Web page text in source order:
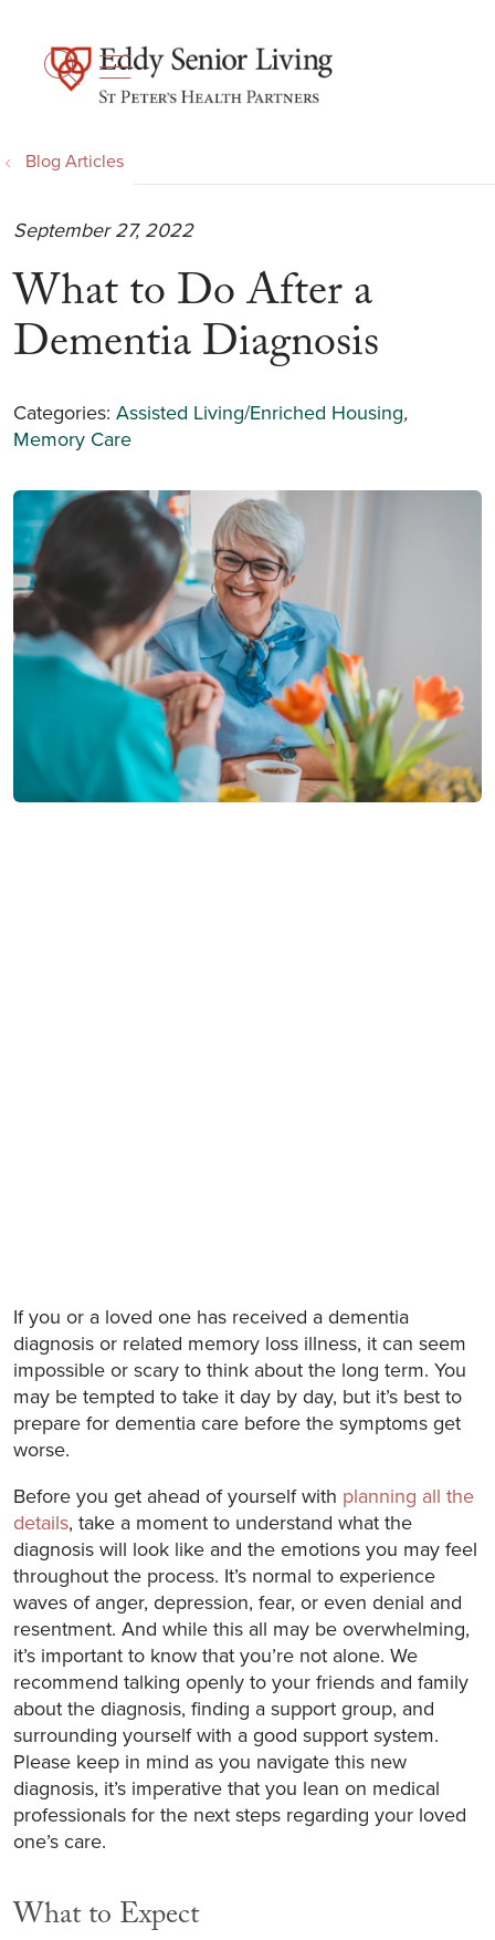
search
show off canvas menu
Blog Articles
What to Do After a
Dementia Diagnosis
September 27, 2022
Categories: Assisted Living/Enriched Housing,
Memory Care
If you or a loved one has received a dementia
diagnosis or related memory loss illness, it can seem
impossible or scary to think about the long term. You
may be tempted to take it day by day, but it’s best to
prepare for dementia care before the symptoms get
worse.
Before you get ahead of yourself with planning all the
details, take a moment to understand what the
diagnosis will look like and the emotions you may feel
throughout the process. It’s normal to experience
waves of anger, depression, fear, or even denial and
resentment. And while this all may be overwhelming,
it’s important to know that you’re not alone. We
recommend talking openly to your friends and family
about the diagnosis, finding a support group, and
surrounding yourself with a good support system.
Please keep in mind as you navigate this new
diagnosis, it’s imperative that you lean on medical
professionals for the next steps regarding your loved
one’s care.
What to Expect